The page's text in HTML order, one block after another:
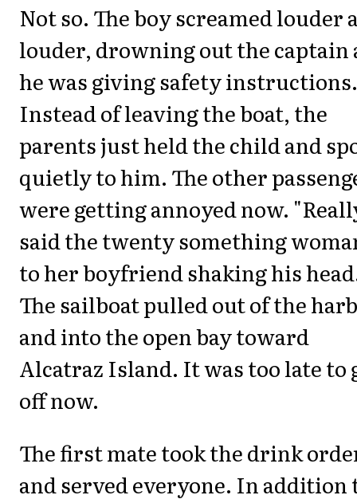
Not so. The boy screamed louder
louder, drowning out the captain
he was giving safety instructions.
Instead of leaving the boat, the
parents just held the child and
quietly to him. The other
were getting annoyed now.
said the twenty something
to her boyfriend shaking his
The sailboat pulled out of the
and into the open bay toward
Alcatraz Island. It was too late to
off now.
The first mate took the drink
and served everyone. In addition